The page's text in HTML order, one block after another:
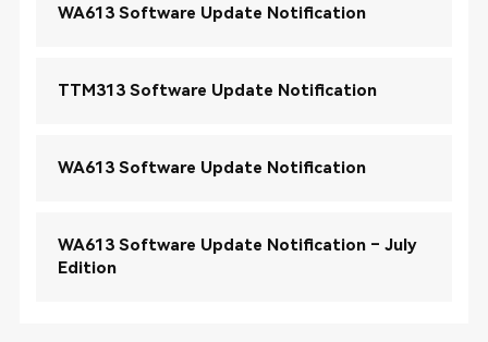
WA613 Software Update Notification
TTM313 Software Update Notification
WA613 Software Update Notification
WA613 Software Update Notification – July
Edition